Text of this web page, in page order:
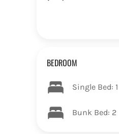
BEDROOM
Single Bed: 1
Bunk Bed: 2